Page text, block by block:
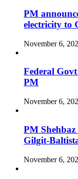
PM
electricity to
November 6,
Federal
PM
November 6,
PM
Gilgit-
November 6,